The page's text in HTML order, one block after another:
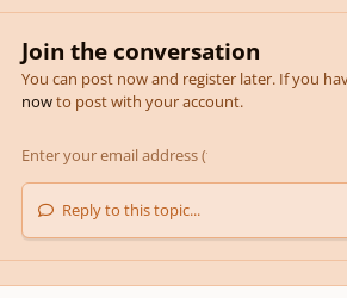
Join the conversation
You can post now and register later. If you
nowto post with your account.
Reply to this topic...